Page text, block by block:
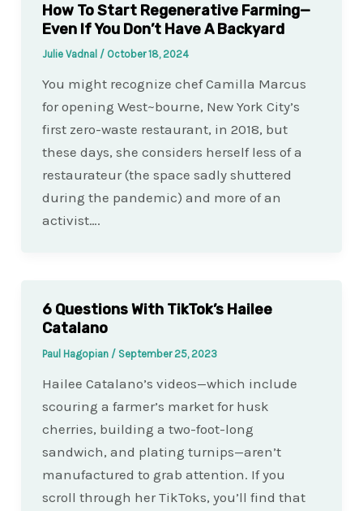
How To Start Regenerative Farming—
Even If You Don’t Have A Backyard
Julie Vadnal / October 18, 2024
You might recognize chef Camilla Marcus
for opening West~bourne, New York City’s
first zero-waste restaurant, in 2018, but
these days, she considers herself less of a
restaurateur (the space sadly shuttered
during the pandemic) and more of an
activist….
6 Questions With TikTok’s Hailee
Catalano
Paul Hagopian / September 25, 2023
Hailee Catalano’s videos—which include
scouring a farmer’s market for husk
cherries, building a two-foot-long
sandwich, and plating turnips—aren’t
manufactured to grab attention. If you
scroll through her TikToks, you’ll find that